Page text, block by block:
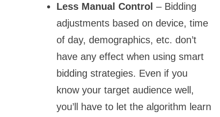
Less Manual Control – Bidding
adjustments based on device, time
of day, demographics, etc. don’t
have any effect when using smart
bidding strategies. Even if you
know your target audience well,
you’ll have to let the algorithm learn